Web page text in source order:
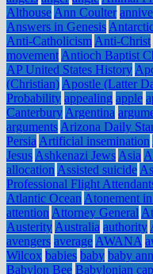
Althouse Ann Coulter
Answers in Genesis
Anti-Catholicism Anti-Christ
movement Antioch Baptist
AP United States History
(Christian) Apostle (Latter
Probability appealing apple
Canterbury Argentina
arguments Arizona Daily
Persia Artificial insemination
Jesus Ashkenazi Jews Asia
allocation Assisted suicide
Professional Flight
Atlantic Ocean Atonement
attention Attorney General
Austerity Australia authority
avengers average AWANA
Wilcox babies baby baby
Babylon Bee Babylonian